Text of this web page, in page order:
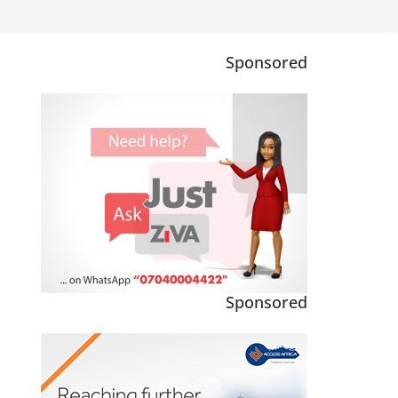
Sponsored
Sponsored